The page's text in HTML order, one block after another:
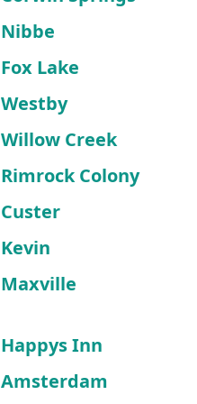
Nibbe
Fox Lake
Westby
Willow Creek
Rimrock Colony
Custer
Kevin
Maxville
Happys Inn
Amsterdam